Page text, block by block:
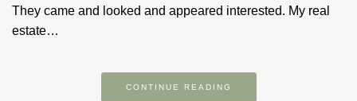
They came and looked and appeared interested. My real
estate…
CONTINUE READING